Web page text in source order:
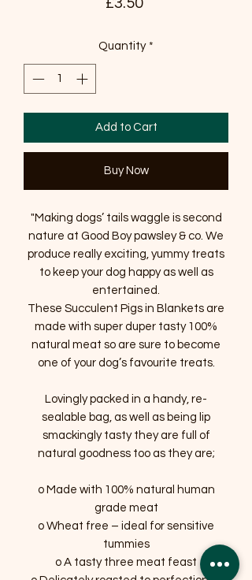
Quantity *
Add to Cart
Buy Now
"Making dogs’ tails waggle is second
nature at Good Boy pawsley & co. We
produce really exciting, yummy treats
to keep your dog happy as well as
entertained.
These Succulent Pigs in Blankets are
made with super duper tasty 100%
natural meat so are sure to become
one of your dog’s favourite treats.
Lovingly packed in a handy, re-
sealable bag, as well as being lip
smackingly tasty they are full of
natural goodness too as they are;
o Made with 100% natural human
grade meat
o Wheat free – ideal for sensitive
tummies
o A tasty three meat feast